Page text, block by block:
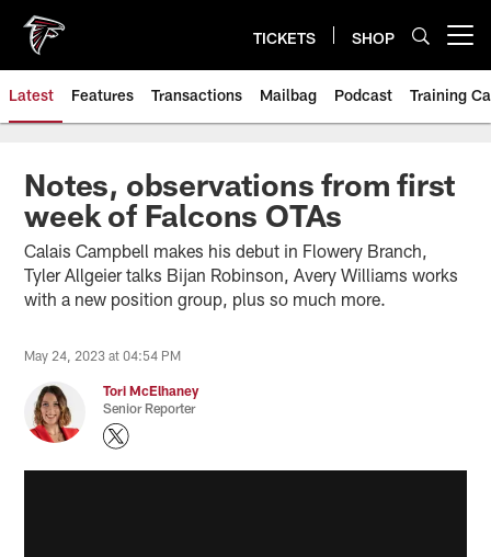
main
content
TICKETS SHOP
Latest Features Transactions Mailbag Podcast Training
Notes, observations from first
week of Falcons OTAs
Calais Campbell makes his debut in Flowery Branch,
Tyler Allgeier talks Bijan Robinson, Avery Williams works
with a new position group, plus so much more.
May 24, 2023 at 04:54 PM
Tori McElhaney
Senior Reporter